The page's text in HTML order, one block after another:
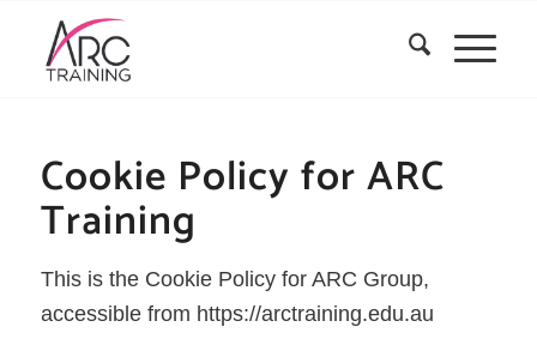
Cookie Policy for ARC
Training
This is the Cookie Policy for ARC Group,
accessible from https://arctraining.edu.au